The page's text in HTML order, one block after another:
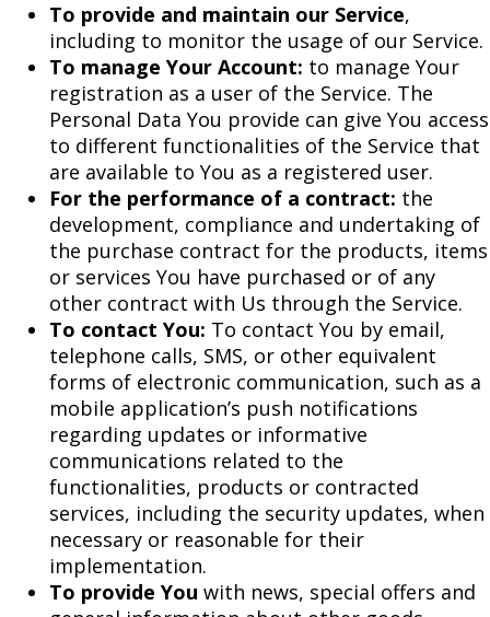
To provide and maintain our Service,
including to monitor the usage of our Service.
To manage Your Account: to manage Your
registration as a user of the Service. The
Personal Data You provide can give You access
to different functionalities of the Service that
are available to You as a registered user.
For the performance of a contract: the
development, compliance and undertaking of
the purchase contract for the products, items
or services You have purchased or of any
other contract with Us through the Service.
To contact You: To contact You by email,
telephone calls, SMS, or other equivalent
forms of electronic communication, such as a
mobile application’s push notifications
regarding updates or informative
communications related to the
functionalities, products or contracted
services, including the security updates, when
necessary or reasonable for their
implementation.
To provide You with news, special offers and